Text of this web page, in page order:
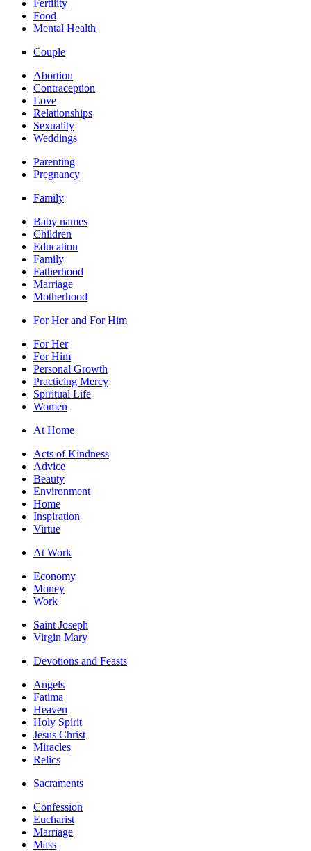
Fertility
Food
Mental Health
Couple
Abortion
Contraception
Love
Relationships
Sexuality
Weddings
Parenting
Pregnancy
Family
Baby names
Children
Education
Family
Fatherhood
Marriage
Motherhood
For Her and For Him
For Her
For Him
Personal Growth
Practicing Mercy
Spiritual Life
Women
At Home
Acts of Kindness
Advice
Beauty
Environment
Home
Inspiration
Virtue
At Work
Economy
Money
Work
Saint Joseph
Virgin Mary
Devotions and Feasts
Angels
Fatima
Heaven
Holy Spirit
Jesus Christ
Miracles
Relics
Sacraments
Confession
Eucharist
Marriage
Mass